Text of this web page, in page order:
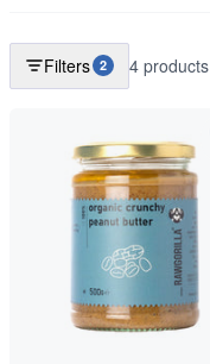
Filters 2 4 products